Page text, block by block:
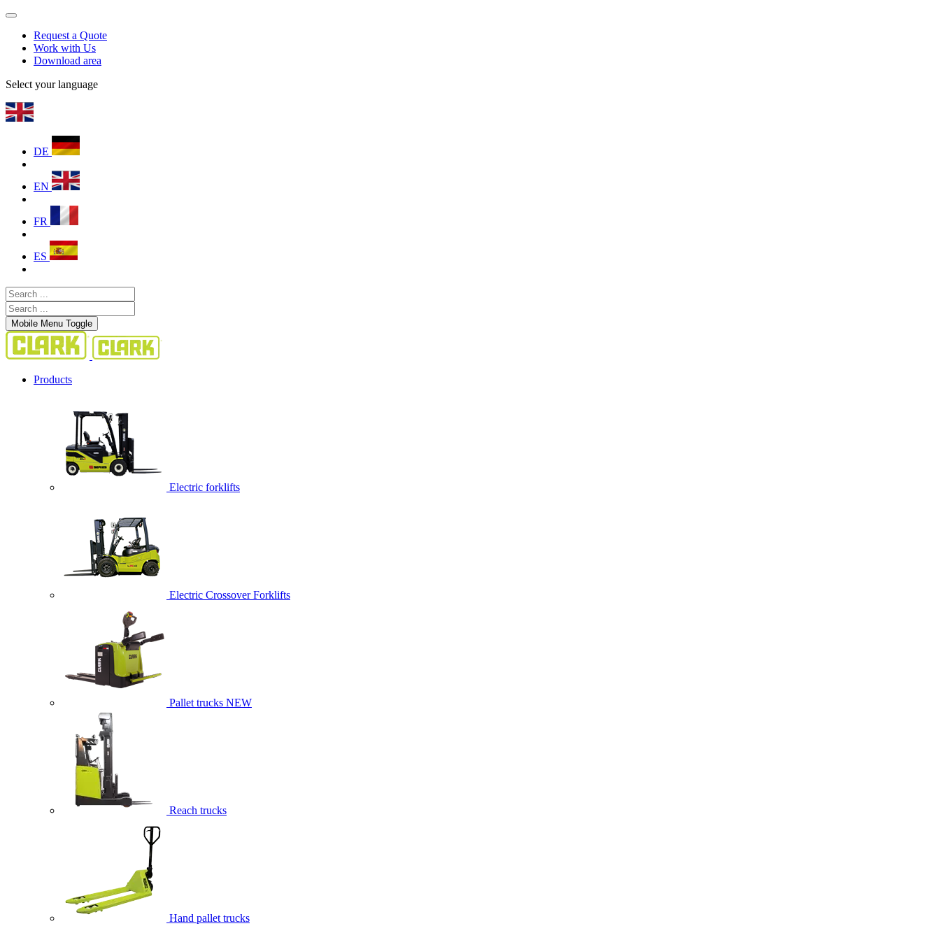
Request a Quote
Work with Us
Download area
Select your language
DE
EN
FR
ES
Mobile Menu Toggle
Products
Electric forklifts
Electric Crossover Forklifts
Pallet trucks NEW
Reach trucks
Hand pallet trucks